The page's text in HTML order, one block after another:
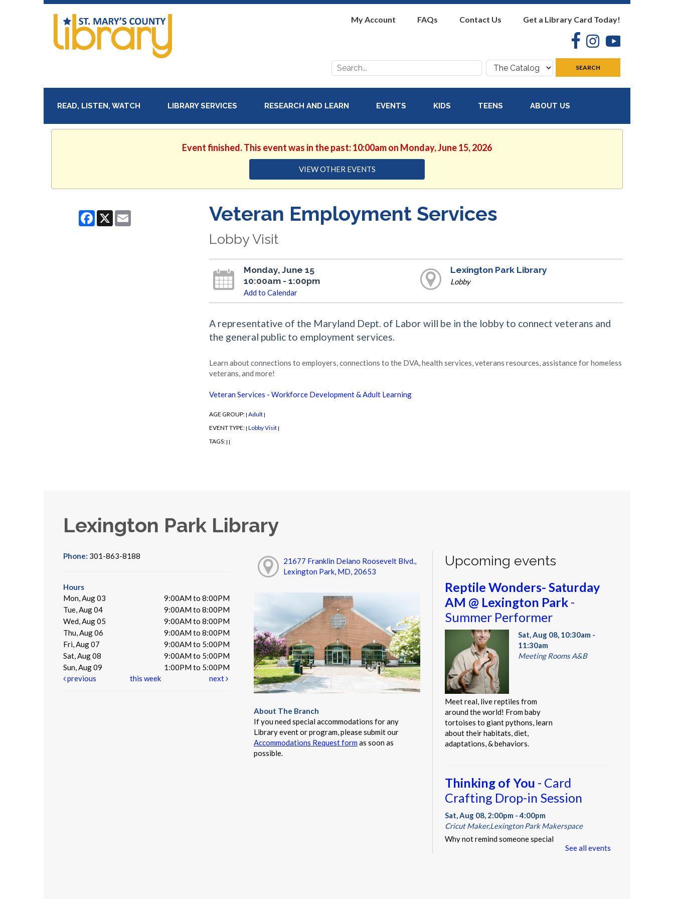
My Account FAQs Contact Us Get a Library Card Today!
FacebookInstagram
Search
for:
Search
where:
SEARCH
READ, LISTEN, WATCH LIBRARY SERVICES RESEARCH AND LEARN EVENTS KIDS TEENS ABOUT US
Event finished. This event was in the past: 10:00am on Monday, June 15, 2026
VIEW OTHER EVENTS
Facebook
X Email Veteran Employment Services
Lobby Visit
Monday, June 15
10:00am - 1:00pm
Add to Calendar
Lexington Park Library
Lobby
A representative of the Maryland Dept. of Labor will be in the lobby to connect veterans and
the general public to employment services.
Learn about connections to employers, connections to the DVA, health services, veterans resources, assistance for homeless
veterans, and more!
Veteran Services - Workforce Development & Adult Learning
AGE GROUP: | Adult |
EVENT TYPE: | Lobby Visit |
TAGS: | |
Lexington Park Library
Phone: 301-863-8188
Hours
Mon, Aug 03
9:00AM to 8:00PM
Tue, Aug 04
9:00AM to 8:00PM
Wed, Aug 05
9:00AM to 8:00PM
Thu, Aug 06
9:00AM to 8:00PM
Fri, Aug 07
9:00AM to 5:00PM
Sat, Aug 08
9:00AM to 5:00PM
Sun, Aug 09
1:00PM to 5:00PM
previous
this week next
21677 Franklin Delano Roosevelt Blvd.,
Lexington Park, MD, 20653
About The Branch
If you need special accommodations for any
Library event or program, please submit our
Accommodations Request formas soon as
possible.
Upcoming events
Reptile Wonders- Saturday
AM @ Lexington Park -
Summer Performer
Sat, Aug 08, 10:30am -
11:30am
Meeting Rooms A&B
Meet real, live reptiles from
around the world! From baby
tortoises to giant pythons, learn
about their habitats, diet,
adaptations, & behaviors.
Thinking of You - Card
Crafting Drop-in Session
Sat, Aug 08, 2:00pm - 4:00pm
Cricut Maker,Lexington Park Makerspace
Why not remind someone special
See all events